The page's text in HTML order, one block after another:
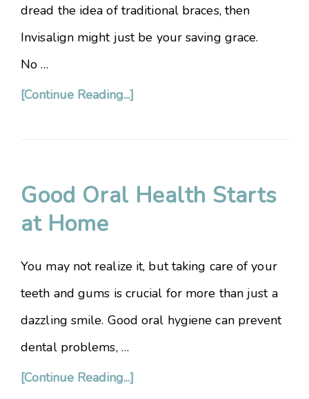
dread the idea of traditional braces, then
Invisalign might just be your saving grace.
No …
[Continue Reading...]
Good Oral Health Starts
at Home
You may not realize it, but taking care of your
teeth and gums is crucial for more than just a
dazzling smile. Good oral hygiene can prevent
dental problems, …
[Continue Reading...]